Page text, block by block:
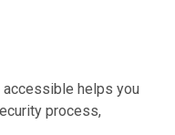
helps you
process,